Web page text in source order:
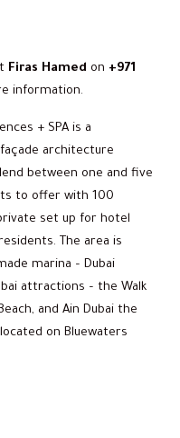
Firas Hamed on +971
information.
+ SPA is a
architecture
between one and five
to offer with 100
set up for hotel
The area is
marina – Dubai
attractions – the Walk
and Ain Dubai the
on Bluewaters